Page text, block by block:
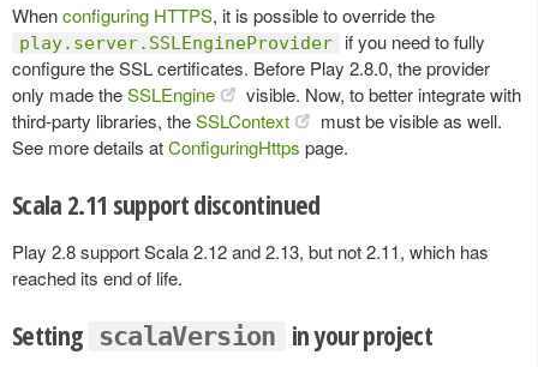
Whenconfiguring HTTPS, it is possible to override the
play.server.SSLEngineProvider
if you need to fully
configure the SSL certificates. Before Play 2.8.0, the provider
only made theSSLEngine
visible. Now, to better integrate with
third-party libraries, theSSLContext
must be visible as well.
See more details atConfiguringHttps page.
Scala 2.11 support discontinued
Play 2.8 support Scala 2.12 and 2.13, but not 2.11, which has
reached its end of life.
Setting scalaVersion in your project